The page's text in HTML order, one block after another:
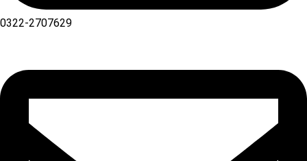
0322-2707629